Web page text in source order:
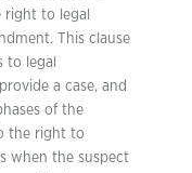
right to legal
This clause
to legal
a case, and
of the
the right to
when the suspect